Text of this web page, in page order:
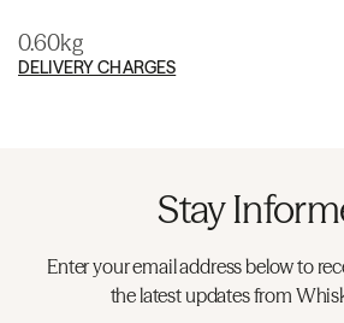
0.60kg
DELIVERY CHARGES
Stay
Enter your email address below to
the latest updates from